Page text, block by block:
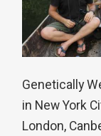
Genetically
in New York
London,